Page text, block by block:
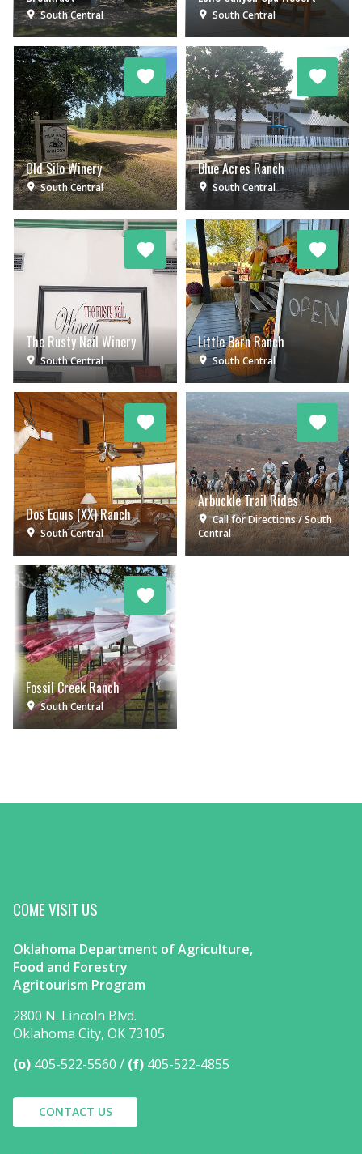
South Central South Central
Old Silo Winery
South Central
Blue Acres Ranch
South Central
The Rusty Nail Winery
South Central
Little Barn Ranch
South Central
Dos Equis (XX) Ranch
South Central
Arbuckle Trail Rides
Call for Directions
South
Central
Fossil Creek Ranch
South Central
COME VISIT US
Oklahoma Department of Agriculture,
Food and Forestry
Agritourism Program
2800 N. Lincoln Blvd.
Oklahoma City, OK 73105
(o) 405-522-5560 (f) 405-522-4855
CONTACT US